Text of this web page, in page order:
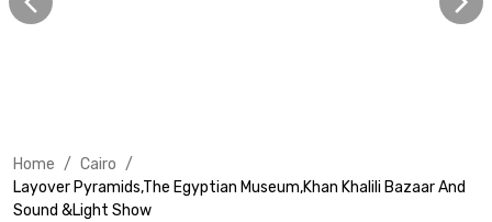
Home / Cairo /
Layover Pyramids,The Egyptian Museum,Khan Khalili Bazaar And
Sound &Light Show